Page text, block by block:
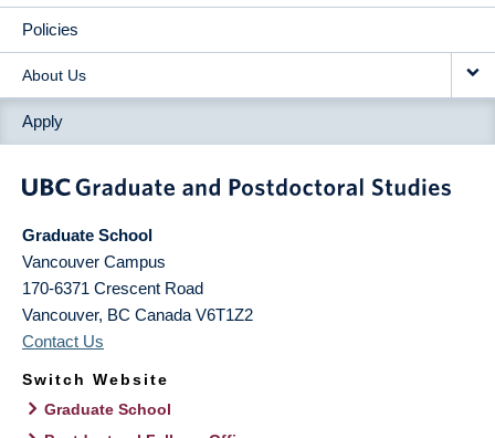
Policies
About Us
Apply
Graduate School
Vancouver Campus
170-6371 Crescent Road
Vancouver, BC Canada V6T1Z2
Contact Us
Switch Website
Graduate School